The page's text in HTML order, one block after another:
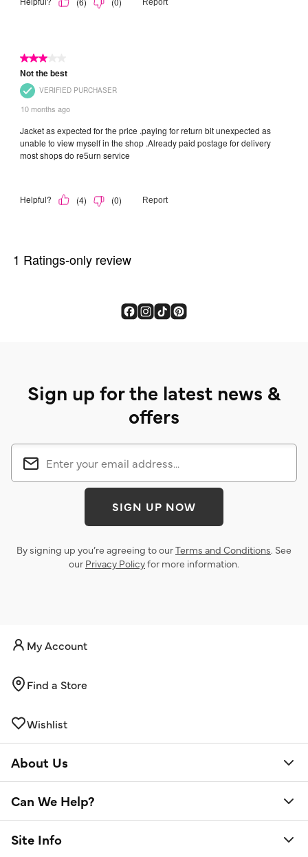
Sign up for the latest news &
offers
SIGN UP NOW
By signing up you’re agreeing to ourTerms and Conditions. See
our Privacy Policyfor more information.
My Account
Find a Store
Wishlist
About Us
Can We Help?
Site Info